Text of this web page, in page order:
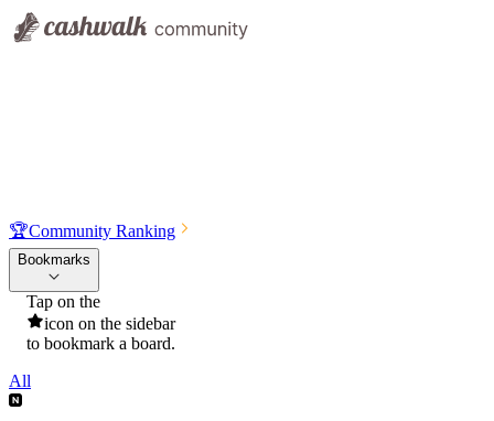
🏆Community Ranking
Bookmarks
Tap on the
icon on the sidebar
to bookmark a board.
All